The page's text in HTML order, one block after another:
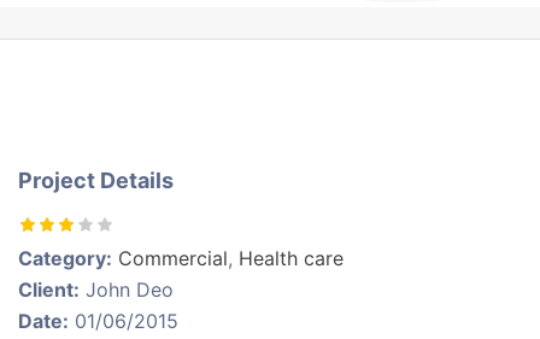
Project Details
Category: Commercial, Health care
Client: John Deo
Date: 01/06/2015